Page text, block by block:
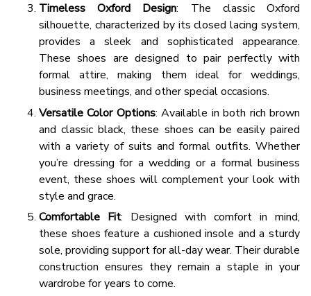
Timeless Oxford Design: The classic Oxford
silhouette, characterized by its closed lacing system,
provides a sleek and sophisticated appearance.
These shoes are designed to pair perfectly with
formal attire, making them ideal for weddings,
business meetings, and other special occasions.
Versatile Color Options: Available in both rich brown
and classic black, these shoes can be easily paired
with a variety of suits and formal outfits. Whether
you’re dressing for a wedding or a formal business
event, these shoes will complement your look with
style and grace.
Comfortable Fit: Designed with comfort in mind,
these shoes feature a cushioned insole and a sturdy
sole, providing support for all-day wear. Their durable
construction ensures they remain a staple in your
wardrobe for years to come.